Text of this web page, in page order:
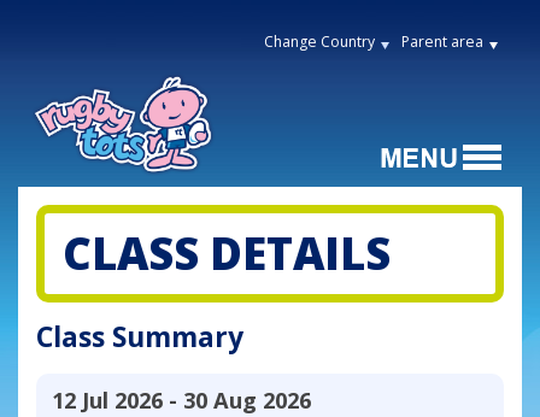
Change Country Parent area
CLASS DETAILS
Class Summary
12 Jul 2026 - 30 Aug 2026